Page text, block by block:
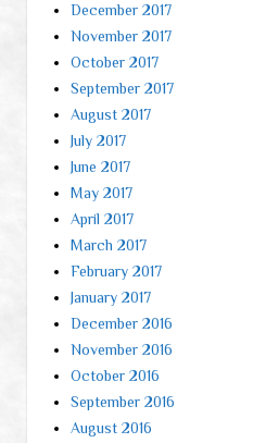
December 2017
November 2017
October 2017
September 2017
August 2017
July 2017
June 2017
May 2017
April 2017
March 2017
February 2017
January 2017
December 2016
November 2016
October 2016
September 2016
August 2016